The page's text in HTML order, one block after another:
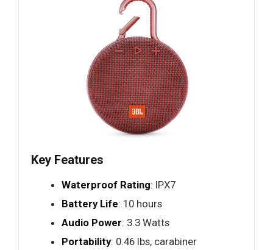
Key Features
Waterproof Rating: IPX7
Battery Life: 10 hours
Audio Power: 3.3 Watts
Portability: 0.46 lbs, carabiner